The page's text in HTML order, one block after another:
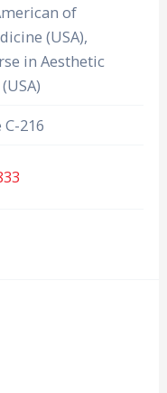
of
(USA),
in Aesthetic
216